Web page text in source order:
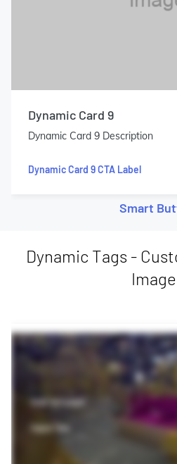
Dynamic Card 9
Dynamic Card 9 Description
Dynamic Card 9 CTA Label
Smart
Dynamic Tags -